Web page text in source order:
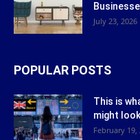
July 23, 2026
POPULAR POSTS
This is
might
February 19,